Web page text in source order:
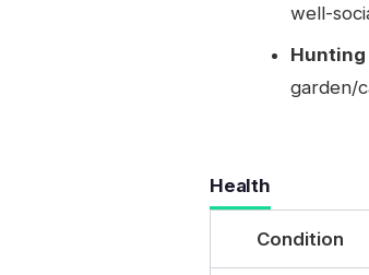
well-
garden/
Health
Condition